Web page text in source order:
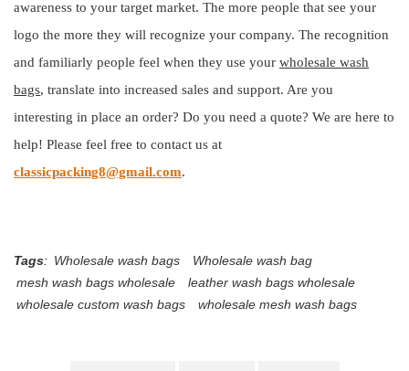
awareness to your target market. The more people that see your
logo the more they will recognize your company. The recognition
and familiarly people feel when they use your wholesale wash
bags, translate into increased sales and support. Are you
interesting in place an order? Do you need a quote? We are here to
help! Please feel free to contact us at
classicpacking8@gmail.com.
Tags: Wholesale wash bags
Wholesale wash bag
mesh wash bags wholesale
leather wash bags wholesale
wholesale custom wash bags
wholesale mesh wash bags